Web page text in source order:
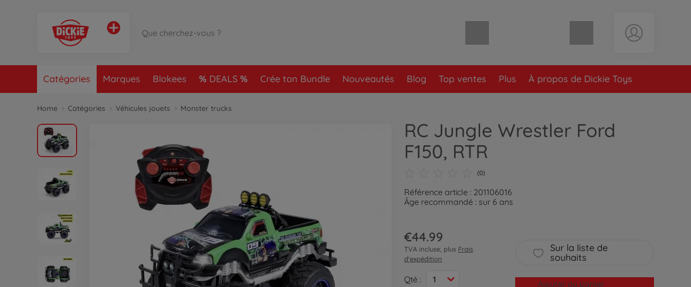
Catégories Marques Blokees DEALS Crée ton Bundle Nouveautés Blog Top ventes Plus À propos de Dickie Toys
Home Catégories Véhicules jouets Monster trucks
RC Jungle Wrestler Ford
F150, RTR
(0)
Référence article : 201106016
Âge recommandé : sur 6 ans
€44.99
TVA incluse, plus Frais
d'expédition
Qté : 1
Sur la liste de
souhaits
Ajouter au panier